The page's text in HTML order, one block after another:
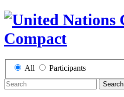
All Participants
Search